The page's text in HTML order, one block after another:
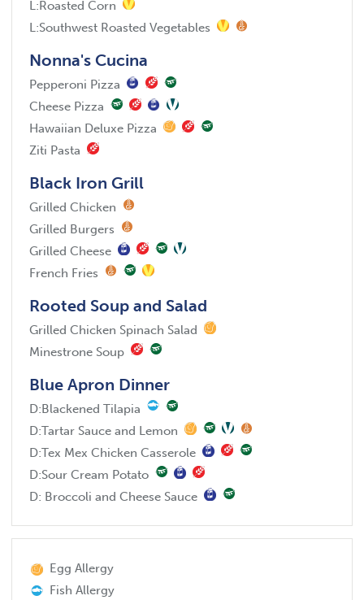
L:Roasted Corn
L:Southwest Roasted Vegetables
Nonna's Cucina
Pepperoni Pizza
Cheese Pizza
Hawaiian Deluxe Pizza
Ziti Pasta
Black Iron Grill
Grilled Chicken
Grilled Burgers
Grilled Cheese
French Fries
Rooted Soup and Salad
Grilled Chicken Spinach Salad
Minestrone Soup
Blue Apron Dinner
D:Blackened Tilapia
D:Tartar Sauce and Lemon
D:Tex Mex Chicken Casserole
D:Sour Cream Potato
D: Broccoli and Cheese Sauce
Egg Allergy
Fish Allergy